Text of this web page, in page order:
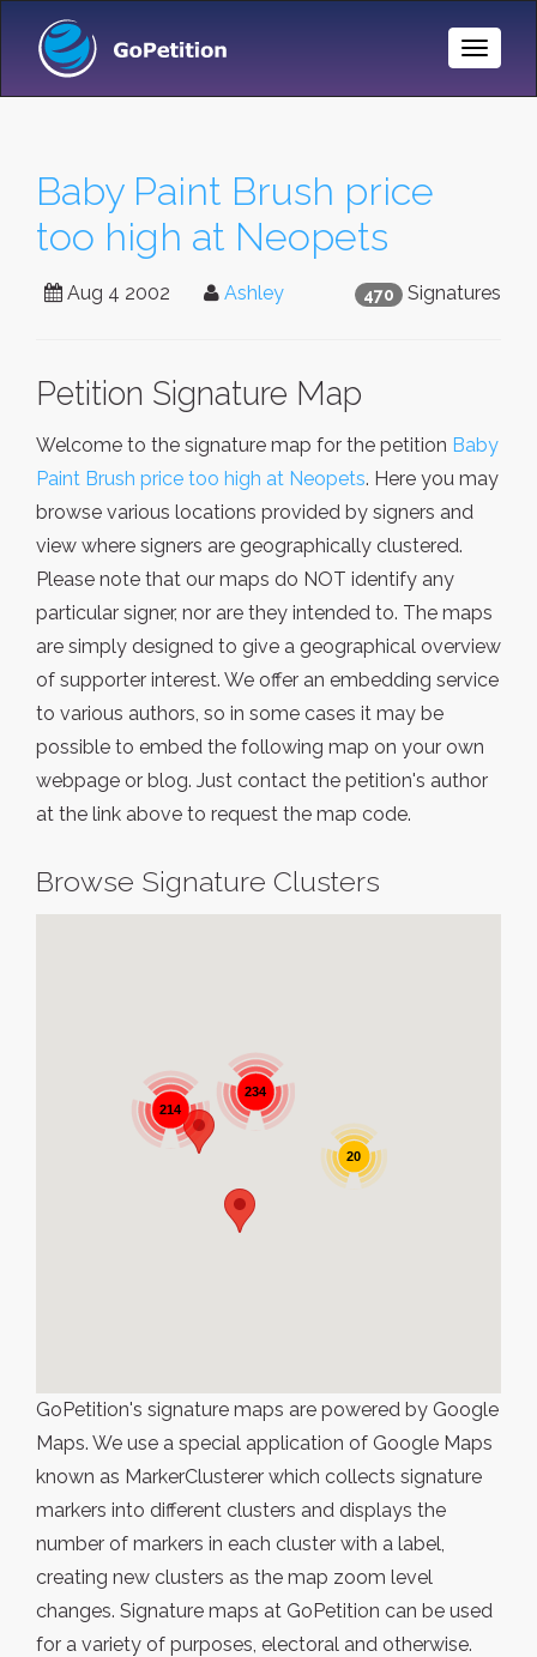
Toggle
Baby Paint Brush price
too high at Neopets
470 Signatures
Aug 4 2002 Ashley
Petition Signature Map
Welcome to the signature map for the petition Baby
Paint Brush price too high at Neopets. Here you may
browse various locations provided by signers and
view where signers are geographically clustered.
Please note that our maps do NOT identify any
particular signer, nor are they intended to. The maps
are simply designed to give a geographical overview
of supporter interest. We offer an embedding service
to various authors, so in some cases it may be
possible to embed the following map on your own
webpage or blog. Just contact the petition's author
at the link above to request the map code.
Browse Signature Clusters
214
234
20
GoPetition's signature maps are powered by Google
Maps. We use a special application of Google Maps
known as MarkerClusterer which collects signature
markers into different clusters and displays the
number of markers in each cluster with a label,
creating new clusters as the map zoom level
changes. Signature maps at GoPetition can be used
for a variety of purposes, electoral and otherwise.